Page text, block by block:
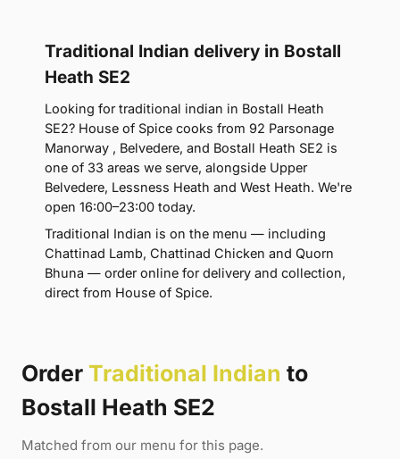
Traditional Indian delivery in Bostall
Heath SE2
Looking for traditional indian in Bostall Heath
SE2? House of Spice cooks from 92 Parsonage
Manorway , Belvedere, and Bostall Heath SE2 is
one of 33 areas we serve, alongside Upper
Belvedere, Lessness Heath and West Heath. We're
open 16:00–23:00 today.
Traditional Indian is on the menu — including
Chattinad Lamb, Chattinad Chicken and Quorn
Bhuna — order online for delivery and collection,
direct from House of Spice.
Order Traditional Indian to
Bostall Heath SE2
Matched from our menu for this page.